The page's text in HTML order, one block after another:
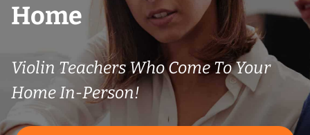
Home
Violin Teachers Who Come To Your
Home In-Person!